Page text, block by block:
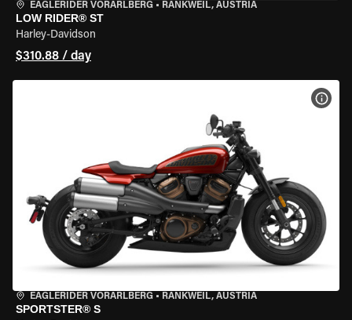
EAGLERIDER VORARLBERG • RANKWEIL, AUSTRIA
LOW RIDER® ST
Harley-Davidson
$310.88 / day
EAGLERIDER VORARLBERG • RANKWEIL, AUSTRIA
SPORTSTER® S